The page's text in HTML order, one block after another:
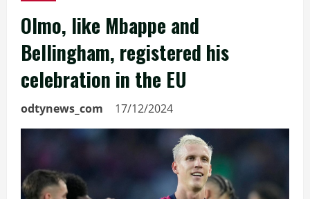
Olmo, like Mbappe and
Bellingham, registered his
celebration in the EU
odtynews_com 17/12/2024